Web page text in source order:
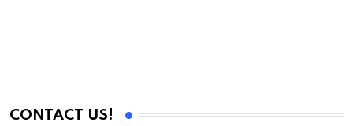
CONTACT US!